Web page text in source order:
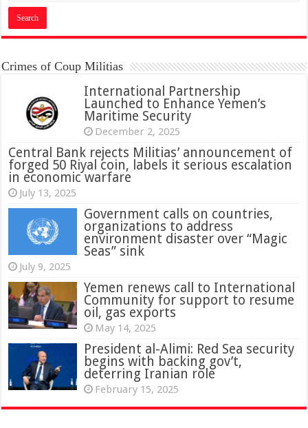
Crimes of Coup Militias
International Partnership
Launched to Enhance Yemen’s
Maritime Security
December 2, 2025
Central Bank rejects Militias’ announcement of
forged 50 Riyal coin, labels it serious escalation
in economic warfare
July 13, 2025
Government calls on countries,
organizations to address
environment disaster over “Magic
Seas” sink
July 9, 2025
Yemen renews call to International
Community for support to resume
oil, gas exports
May 14, 2025
President al-Alimi: Red Sea security
begins with backing gov’t,
deterring Iranian role
February 15, 2025